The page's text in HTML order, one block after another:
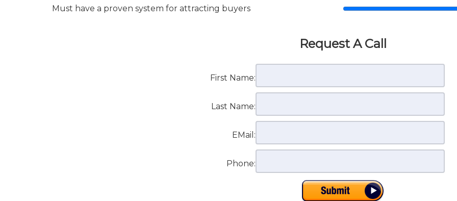
Must have a proven system for attracting buyers
Request A Call
First Name:
Last Name:
EMail:
Phone: